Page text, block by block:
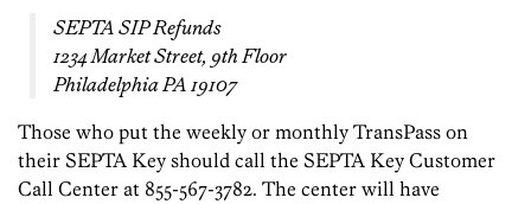
SEPTA SIP Refunds
1234 Market Street, 9th Floor
Philadelphia PA 19107
Those who put the weekly or monthly TransPass on
their SEPTA Key should call the SEPTA Key Customer
Call Center at 855-567-3782. The center will have